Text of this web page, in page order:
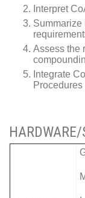
Interpret
Summarize
Assess the
Integrate
HARDWARE/